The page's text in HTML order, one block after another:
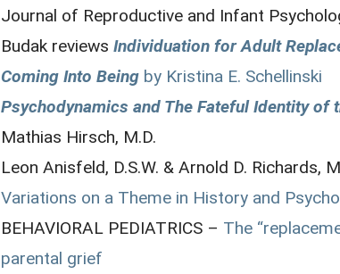
Journal of Reproductive and Infant
Budak reviewsIndividuation for Adult
Coming Into Being by Kristina E. Schellinski
Psychodynamics and The Fateful Identity of
Mathias Hirsch, M.D.
Leon Anisfeld, D.S.W. & Arnold D. Richards,
Variations on a Theme in History and
BEHAVIORAL PEDIATRICS – The
parental grief